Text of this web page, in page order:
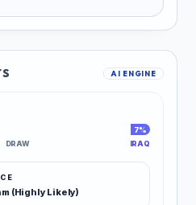
AI ENGINE
7%
DRAW IRAQ
(Highly Likely)